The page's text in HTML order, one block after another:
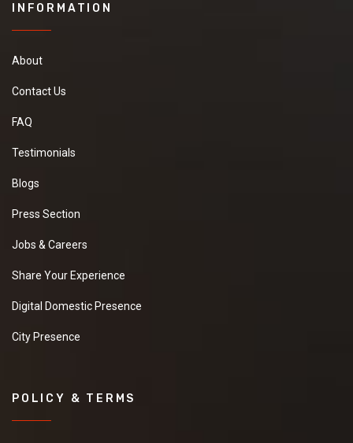
INFORMATION
About
Contact Us
FAQ
Testimonials
Blogs
Press Section
Jobs & Careers
Share Your Experience
Digital Domestic Presence
City Presence
POLICY & TERMS